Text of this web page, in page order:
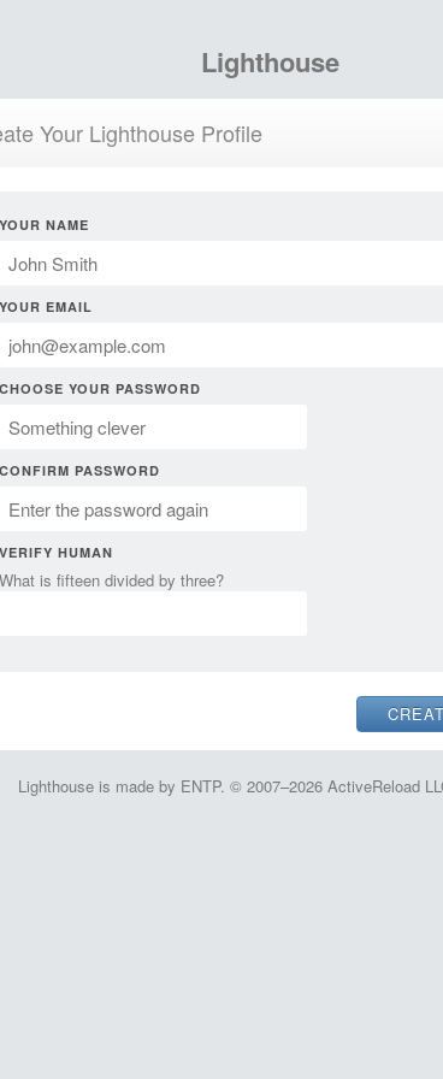
Lighthouse
Your Lighthouse Profile
YOUR NAME
YOUR EMAIL
CHOOSE YOUR PASSWORD
CONFIRM PASSWORD
VERIFY HUMAN
What is fifteen divided by three?
Lighthouse is made by ENTP. © 2007–2026 ActiveReload